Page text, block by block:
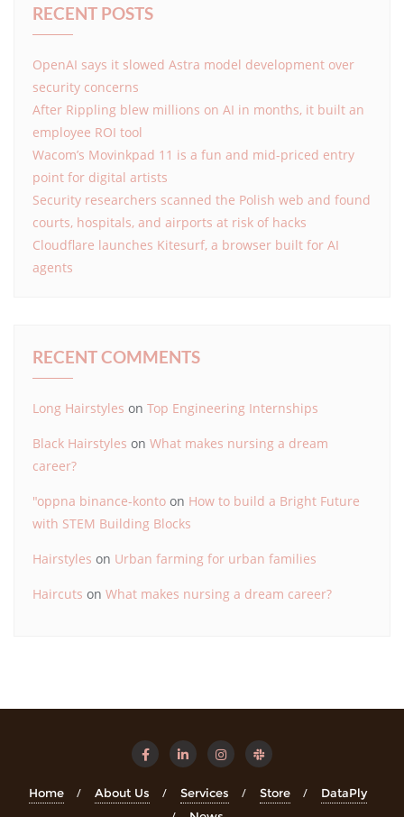
RECENT POSTS
OpenAI says it slowed Astra model development over
security concerns
After Rippling blew millions on AI in months, it built an
employee ROI tool
Wacom’s Movinkpad 11 is a fun and mid-priced entry
point for digital artists
Security researchers scanned the Polish web and found
courts, hospitals, and airports at risk of hacks
Cloudflare launches Kitesurf, a browser built for AI
agents
RECENT COMMENTS
Long Hairstyles on Top Engineering Internships
Black Hairstyles on What makes nursing a dream
career?
"oppna binance-konto on How to build a Bright Future
with STEM Building Blocks
Hairstyles on Urban farming for urban families
Haircuts on What makes nursing a dream career?
Home About Us Services Store
DataPly